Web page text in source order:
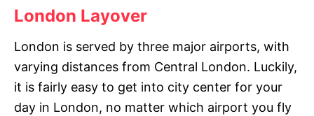
London Layover
London is served by three major airports, with
varying distances from Central London. Luckily,
it is fairly easy to get into city center for your
day in London, no matter which airport you fly